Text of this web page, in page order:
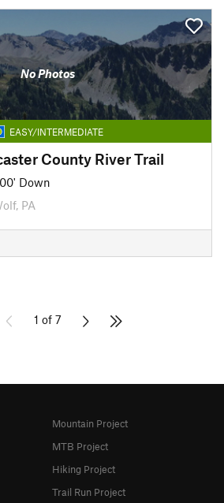
No Photos
EASY/INTERMEDIATE
County River Trail
Down
PA
1 of 7
Mountain Project
MTB Project
Hiking Project
Trail Run Project